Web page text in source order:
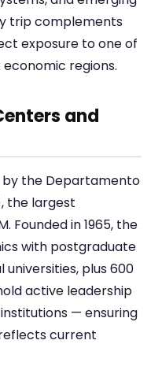
trip complements
exposure to one of
regions.
and
by the Departamento
the largest
Founded in 1965, the
with postgraduate
plus 600
active leadership
— ensuring
current